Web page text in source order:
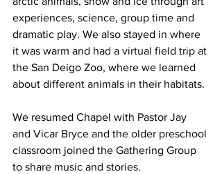
experiences, science, group time and
dramatic play. We also stayed in where
it was warm and had a virtual field trip at
the San Deigo Zoo, where we learned
about different animals in their habitats.
We resumed Chapel with Pastor Jay
and Vicar Bryce and the older preschool
classroom joined the Gathering Group
to share music and stories.